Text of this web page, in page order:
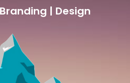
| Design